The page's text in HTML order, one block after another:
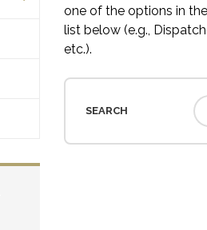
one of the options in
list below (e.g.,
etc.).
SEARCH